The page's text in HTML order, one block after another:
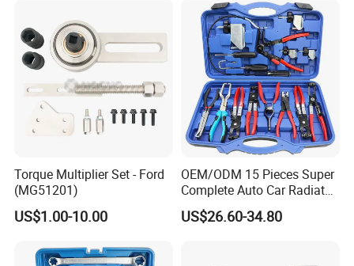
Torque Multiplier Set - Ford
(MG51201)
US$1.00-10.00
OEM/ODM 15 Pieces Super
Complete Auto Car Radiator
Water Fuel Hose Clamp
Pliers Sets for Universal
US$26.60-34.80